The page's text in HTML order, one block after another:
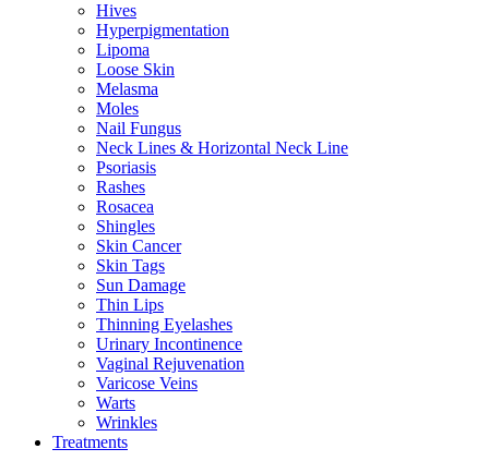
Hives
Hyperpigmentation
Lipoma
Loose Skin
Melasma
Moles
Nail Fungus
Neck Lines & Horizontal Neck Line
Psoriasis
Rashes
Rosacea
Shingles
Skin Cancer
Skin Tags
Sun Damage
Thin Lips
Thinning Eyelashes
Urinary Incontinence
Vaginal Rejuvenation
Varicose Veins
Warts
Wrinkles
Treatments